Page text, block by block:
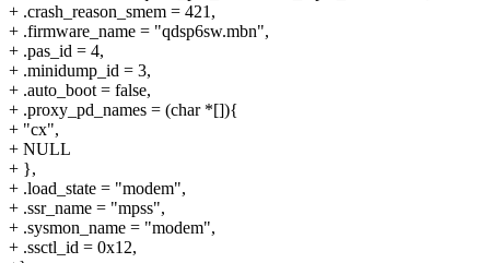
+ .crash_reason_smem = 421,
+ .firmware_name = "qdsp6sw.mbn",
+ .pas_id = 4,
+ .minidump_id = 3,
+ .auto_boot = false,
+ .proxy_pd_names = (char *[]){
+ "cx",
+ NULL
+ },
+ .load_state = "modem",
+ .ssr_name = "mpss",
+ .sysmon_name = "modem",
+ .ssctl_id = 0x12,